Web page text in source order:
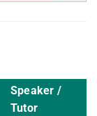
Speaker /
Tutor